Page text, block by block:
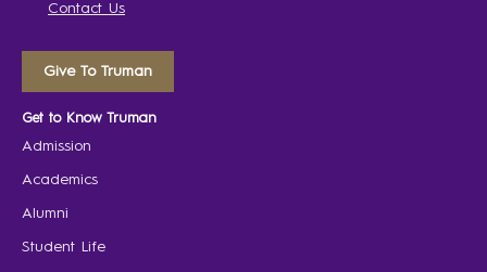
Contact Us
Give To Truman
Get to Know Truman
Admission
Academics
Alumni
Student Life